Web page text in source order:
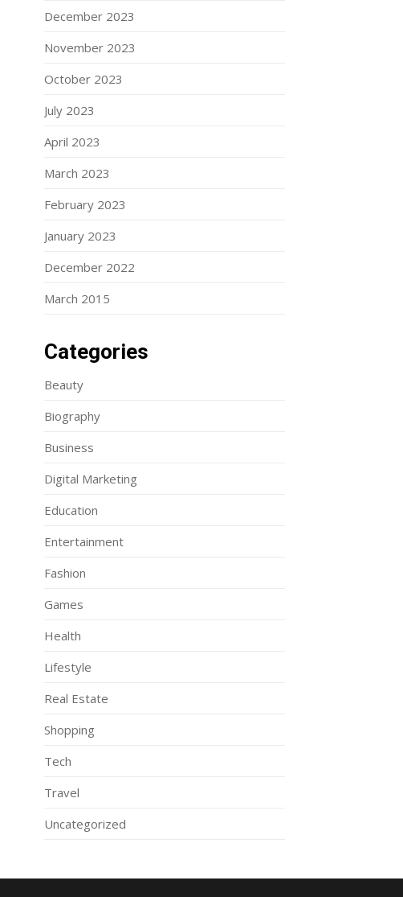
December 2023
November 2023
October 2023
July 2023
April 2023
March 2023
February 2023
January 2023
December 2022
March 2015
Categories
Beauty
Biography
Business
Digital Marketing
Education
Entertainment
Fashion
Games
Health
Lifestyle
Real Estate
Shopping
Tech
Travel
Uncategorized